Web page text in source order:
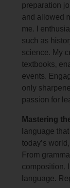
preparation
and allowed
me. I
such as
science. My
textbooks,
events.
only
passion for
Mastering
language
today’s
From
composition,
language.